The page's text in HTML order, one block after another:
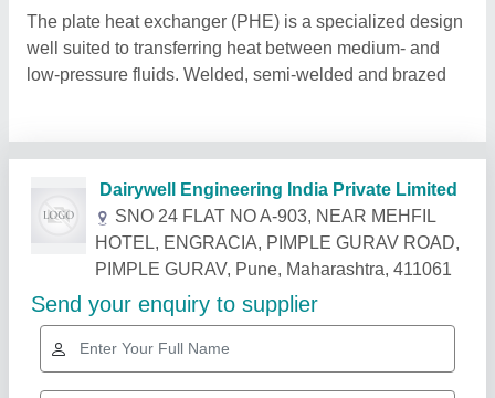
The plate heat exchanger (PHE) is a specialized design
well suited to transferring heat between medium- and
low-pressure fluids. Welded, semi-welded and brazed
Related Products Show More